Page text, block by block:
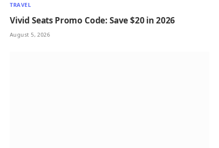
TRAVEL
Vivid Seats Promo Code: Save $20 in 2026
August 5, 2026